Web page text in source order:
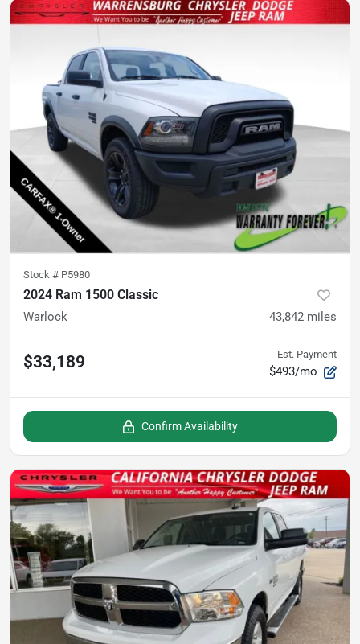
Stock # P5980
2024 Ram 1500 Classic
Warlock 43,842 miles
$33,189 Est. Payment
$493/mo
Confirm Availability